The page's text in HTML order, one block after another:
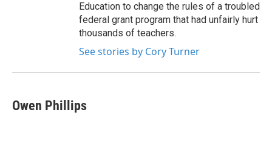
Education to change the rules of a troubled
federal grant program that had unfairly hurt
thousands of teachers.
See stories by Cory Turner
Owen Phillips